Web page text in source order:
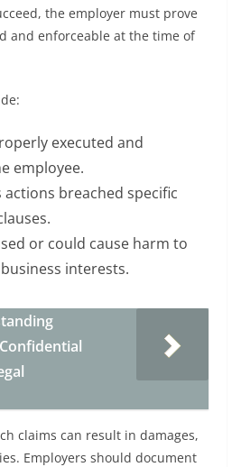
the employer must prove
and enforceable at the time of
executed and
employee.
actions breached specific
or could cause harm to
interests.
claims can result in damages,
Employers should document